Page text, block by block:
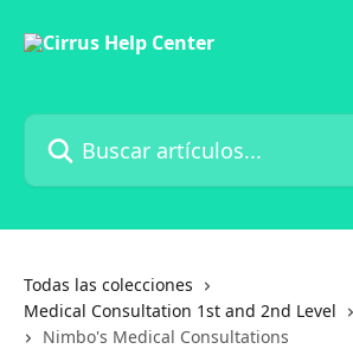
Buscar artículos...
Todas las colecciones
Medical Consultation 1st and 2nd Level
Nimbo's Medical Consultations